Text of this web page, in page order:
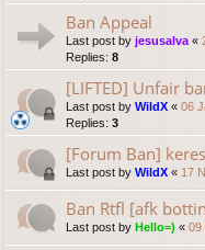
Ban Appeal
Last post by jesusalva «
Replies: 8
[LIFTED] Unfair
Last post by WildX « 06
Replies: 3
[Forum Ban]
Last post by WildX « 17
Ban Rtfl [afk
Last post by Hello=) « 09